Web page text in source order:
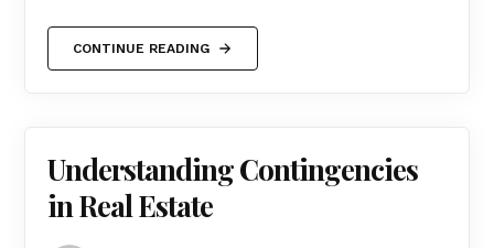
CONTINUE READING
Understanding Contingencies
in Real Estate